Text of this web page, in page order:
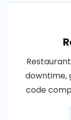
downtime,
code